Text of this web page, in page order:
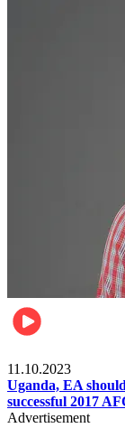
11.10.2023
Uganda, EA
successful 2017
Advertisement